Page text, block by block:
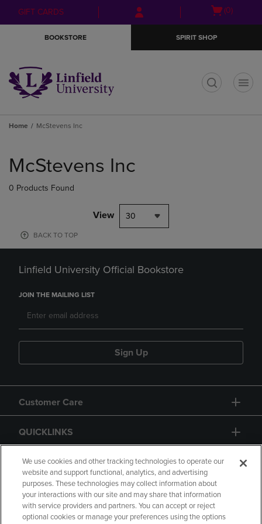
Skip
to
Skip
to
menu
GIFT CARDS
Open
(0)
BOOKSTORE SPIRIT SHOP
Home McStevens Inc
products
McStevens Inc
0 Products Found
View 30
BACK TO TOP
Linfield University Official Bookstore
JOIN THE MAILING LIST
Sign Up
Customer Care
QUICKLINKS
GIFT CARD
We use cookies and other tracking technologies to operate our
website and support functional, analytics, and advertising
purposes. These technologies may collect information about
your interactions with our site and may share that information
with service providers and partners. You can accept or reject
optional cookies or manage your preferences using the options